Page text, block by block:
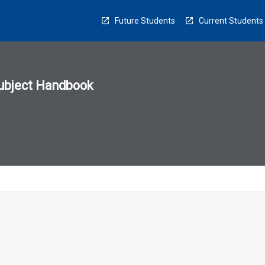
Future Students Current Students
Handbook